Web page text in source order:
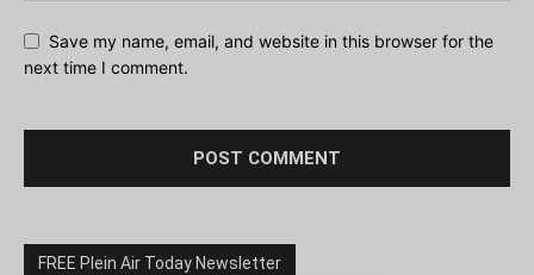
Save my name, email, and website in this browser for the
next time I comment.
FREE Plein Air Today Newsletter